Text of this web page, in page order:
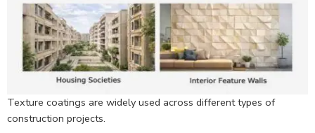
Texture coatings are widely used across different types of
construction projects.